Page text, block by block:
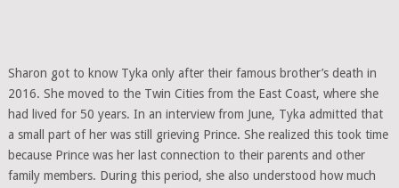
Sharon got to know Tyka only after their famous brother’s death in
2016. She moved to the Twin Cities from the East Coast, where she
had lived for 50 years. In an interview from June, Tyka admitted that
a small part of her was still grieving Prince. She realized this took time
because Prince was her last connection to their parents and other
family members. During this period, she also understood how much